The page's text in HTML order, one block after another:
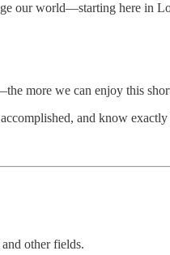
our world—starting here in
more we can enjoy this
and know
other fields.